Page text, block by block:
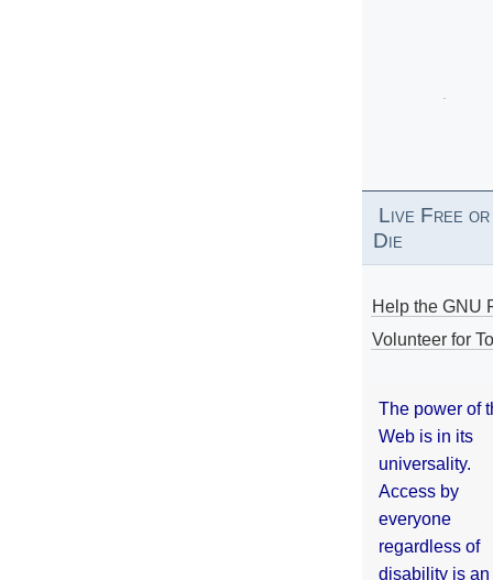
Live Free or
Die
Help the GNU
Volunteer for
The power of
Web is in its
universality.
Access by
everyone
regardless of
disability is an